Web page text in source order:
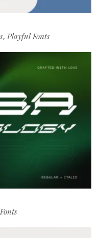
, Playful Fonts